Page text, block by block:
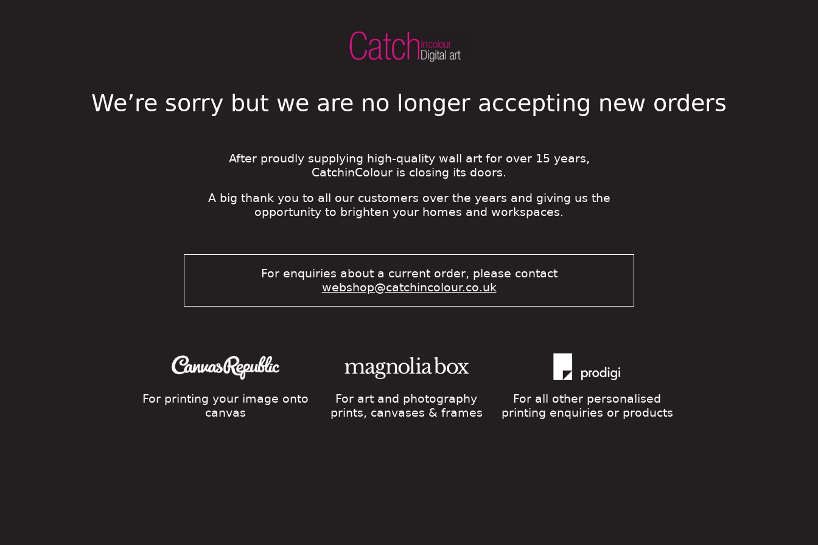
We’re sorry but we are no longer accepting new orders
After proudly supplying high-quality wall art for over 15 years,
CatchinColour is closing its doors.
A big thank you to all our customers over the years and giving us the
opportunity to brighten your homes and workspaces.
For enquiries about a current order, please contact
webshop@catchincolour.co.uk
For printing your image onto
canvas
For art and photography
prints, canvases & frames
For all other personalised
printing enquiries or products